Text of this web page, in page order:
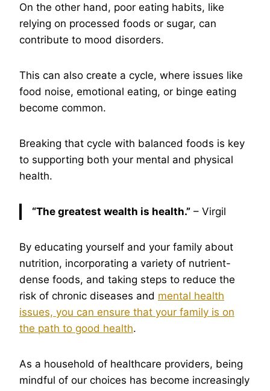
On the other hand, poor eating habits, like
relying on processed foods or sugar, can
contribute to mood disorders.
This can also create a cycle, where issues like
food noise, emotional eating, or binge eating
become common.
Breaking that cycle with balanced foods is key
to supporting both your mental and physical
health.
“The greatest wealth is health.” – Virgil
By educating yourself and your family about
nutrition, incorporating a variety of nutrient-
dense foods, and taking steps to reduce the
risk of chronic diseases and mental health
issues, you can ensure that your family is on
the path to good health.
As a household of healthcare providers, being
mindful of our choices has become increasingly